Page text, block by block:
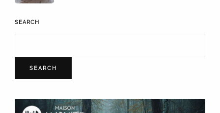
SEARCH
SEARCH